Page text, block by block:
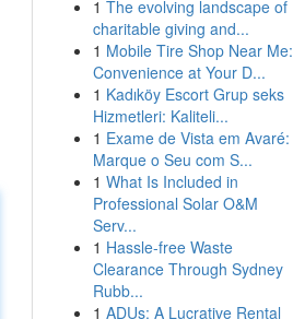
1 The evolving landscape of
charitable giving and...
1 Mobile Tire Shop Near Me:
Convenience at Your D...
1 Kadıköy Escort Grup seks
Hizmetleri: Kaliteli...
1 Exame de Vista em Avaré:
Marque o Seu com S...
1 What Is Included in
Professional Solar O&M
Serv...
1 Hassle-free Waste
Clearance Through Sydney
Rubb...
1 ADUs: A Lucrative Rental